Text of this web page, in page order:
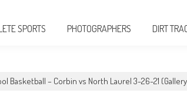
SPORTS PHOTOGRAPHERS DIRT
Basketball – Corbin vs North Laurel 3-26-21